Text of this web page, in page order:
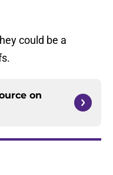
could be a
on